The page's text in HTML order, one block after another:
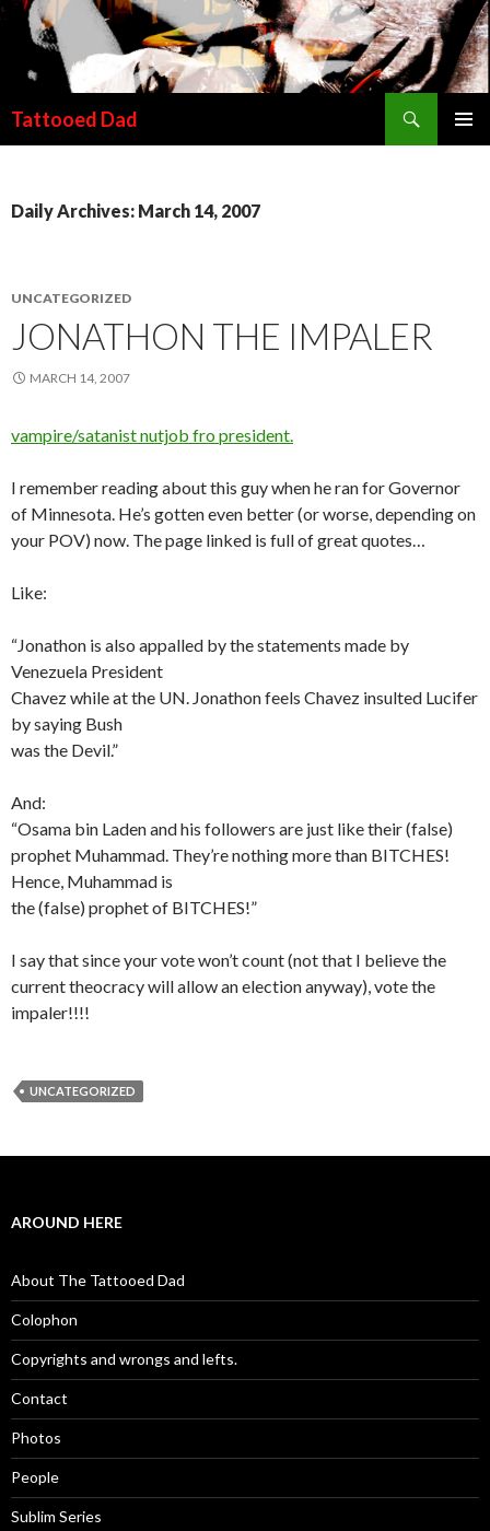
Tattooed Dad
Daily Archives: March 14, 2007
UNCATEGORIZED
JONATHON THE IMPALER
MARCH 14, 2007
vampire/satanist nutjob fro president.
I remember reading about this guy when he ran for Governor
of Minnesota. He’s gotten even better (or worse, depending on
your POV) now. The page linked is full of great quotes…
Like:
“Jonathon is also appalled by the statements made by
Venezuela President
Chavez while at the UN. Jonathon feels Chavez insulted Lucifer
by saying Bush
was the Devil.”
And:
“Osama bin Laden and his followers are just like their (false)
prophet Muhammad. They’re nothing more than BITCHES!
Hence, Muhammad is
the (false) prophet of BITCHES!”
I say that since your vote won’t count (not that I believe the
current theocracy will allow an election anyway), vote the
impaler!!!!
UNCATEGORIZED
AROUND HERE
About The Tattooed Dad
Colophon
Copyrights and wrongs and lefts.
Contact
Photos
People
Sublim Series